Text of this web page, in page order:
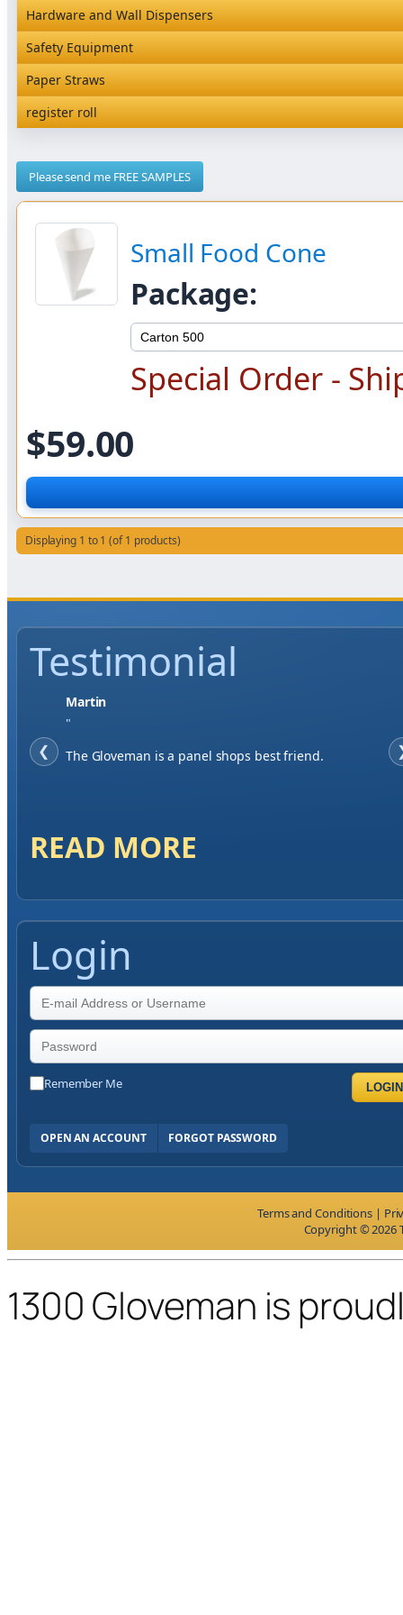
Magic Containers NEW
Hardware and Wall Dispensers
Hardware and Wall Dispensers
Safety Equipment
Safety Equipment
Paper Straws
Paper Straws
register roll
Please send me FREE SAMPLES
Small Food Cone
Package:
Special Order -
$59.00
Displaying 1 to 1 (of 1 products)
Testimonial
❮
Jase W
"
When finding a supplier it was important to me to
READ MORE
Login
Remember Me LOGIN
OPEN AN ACCOUNT FORGOT PASSWORD
Terms and Conditions |
Copyright © 2026
1300 Gloveman is